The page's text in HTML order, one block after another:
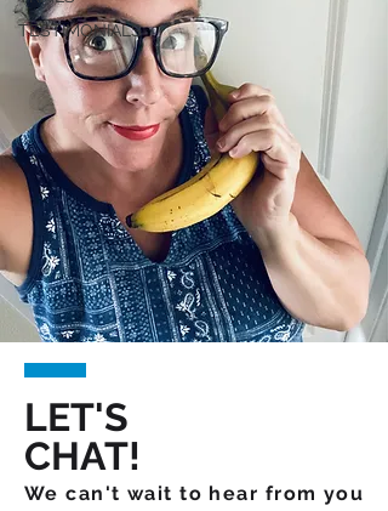
TESTIMONIALS
LET'S
CHAT!
We can't wait to hear from you